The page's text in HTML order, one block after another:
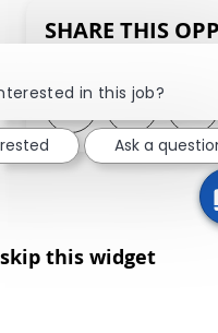
SHARE THIS
Share via
Share
skip this widget
in this job?
Ask a